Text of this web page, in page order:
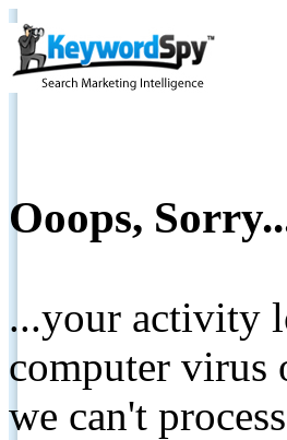
Ooops,
...your activity
computer virus
we can't